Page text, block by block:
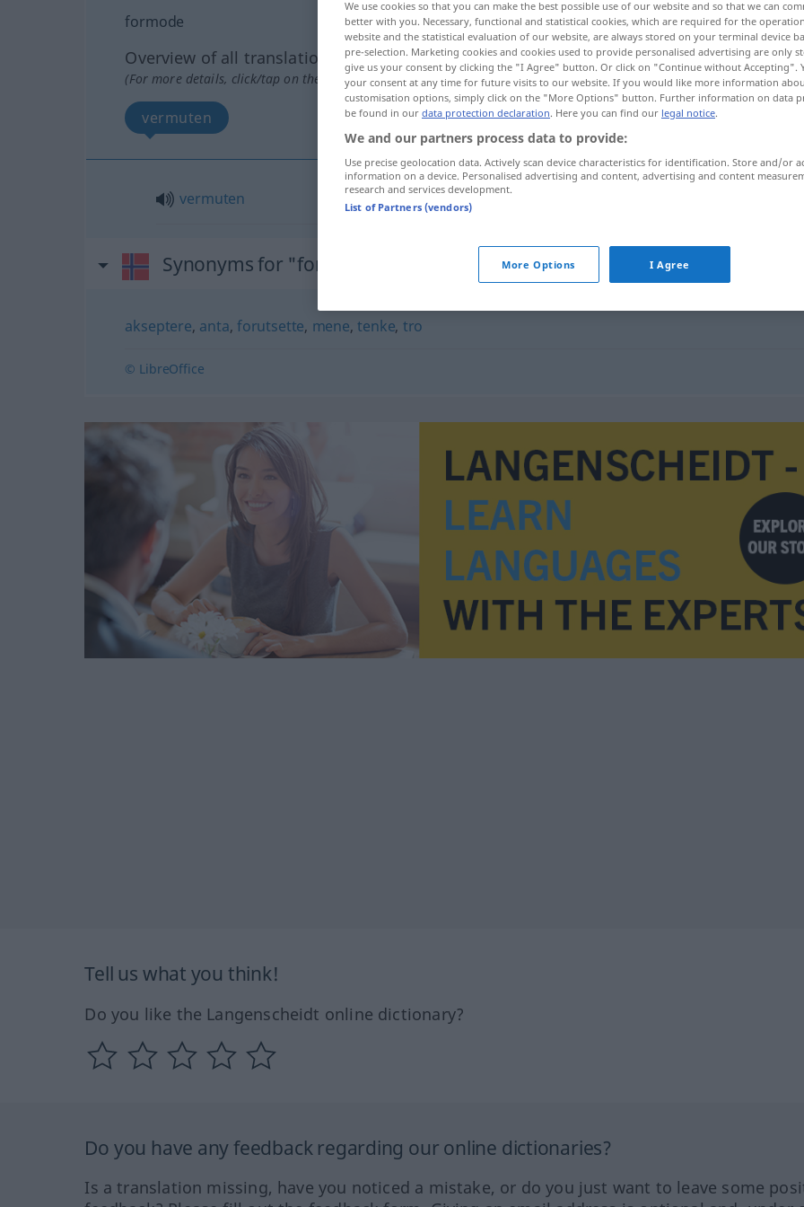
formode
Overview of all translations
(For more details, click/tap on the translation)
vermuten
vermuten
Synonyms for "formode"
akseptere, anta, forutsette, mene,tenke, tro
© LibreOffice
Tell us what you think!
Do you like the Langenscheidt online dictionary?
Do you have any feedback regarding our online dictionaries?
Is a translation missing, have you noticed a mistake, or do you just want to leave some
We use cookies so that you can make the best possible use of our website and so that we can
better with you. Necessary, functional and statistical cookies, which are required for the
website and the statistical evaluation of our website, are always stored on your terminal device
pre-selection. Marketing cookies and cookies used to provide personalised advertising are only
give us your consent by clicking the "I Agree" button. Or click on "Continue without Accepting".
your consent at any time for future visits to our website. If you would like more information
customisation options, simply click on the "More Options" button. Further information on data
be found in our data protection declaration. Here you can find our legal notice.
We and our partners process data to provide:
Use precise geolocation data. Actively scan device characteristics for identification. Store and/or
information on a device. Personalised advertising and content, advertising and content
research and services development.
List of Partners (vendors)
More Options I Agree